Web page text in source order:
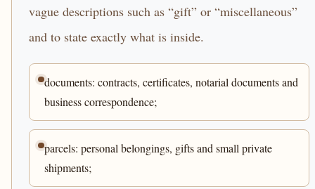
vague descriptions such as “gift” or “miscellaneous”
and to state exactly what is inside.
documents: contracts, certificates, notarial documents and
business correspondence;
parcels: personal belongings, gifts and small private
shipments;